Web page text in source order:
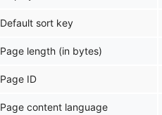
Default sort key
Page length (in bytes)
Page ID
Page content language